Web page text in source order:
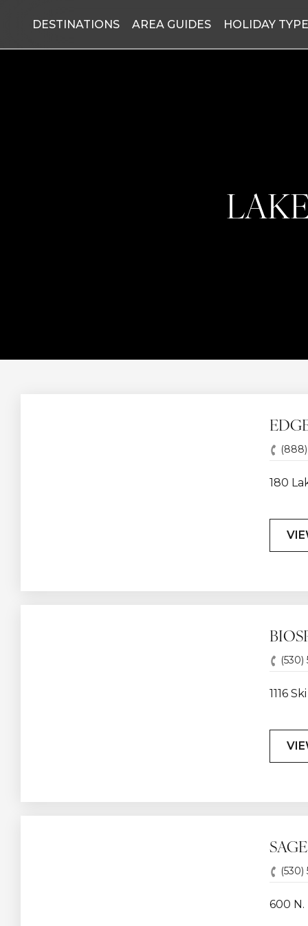
DESTINATIONS AREA GUIDES HOLIDAY
180
(530)
1116
(530)
600 N.